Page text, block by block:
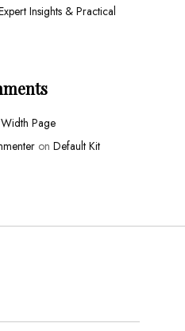
Insights & Practical
Page
on Default Kit